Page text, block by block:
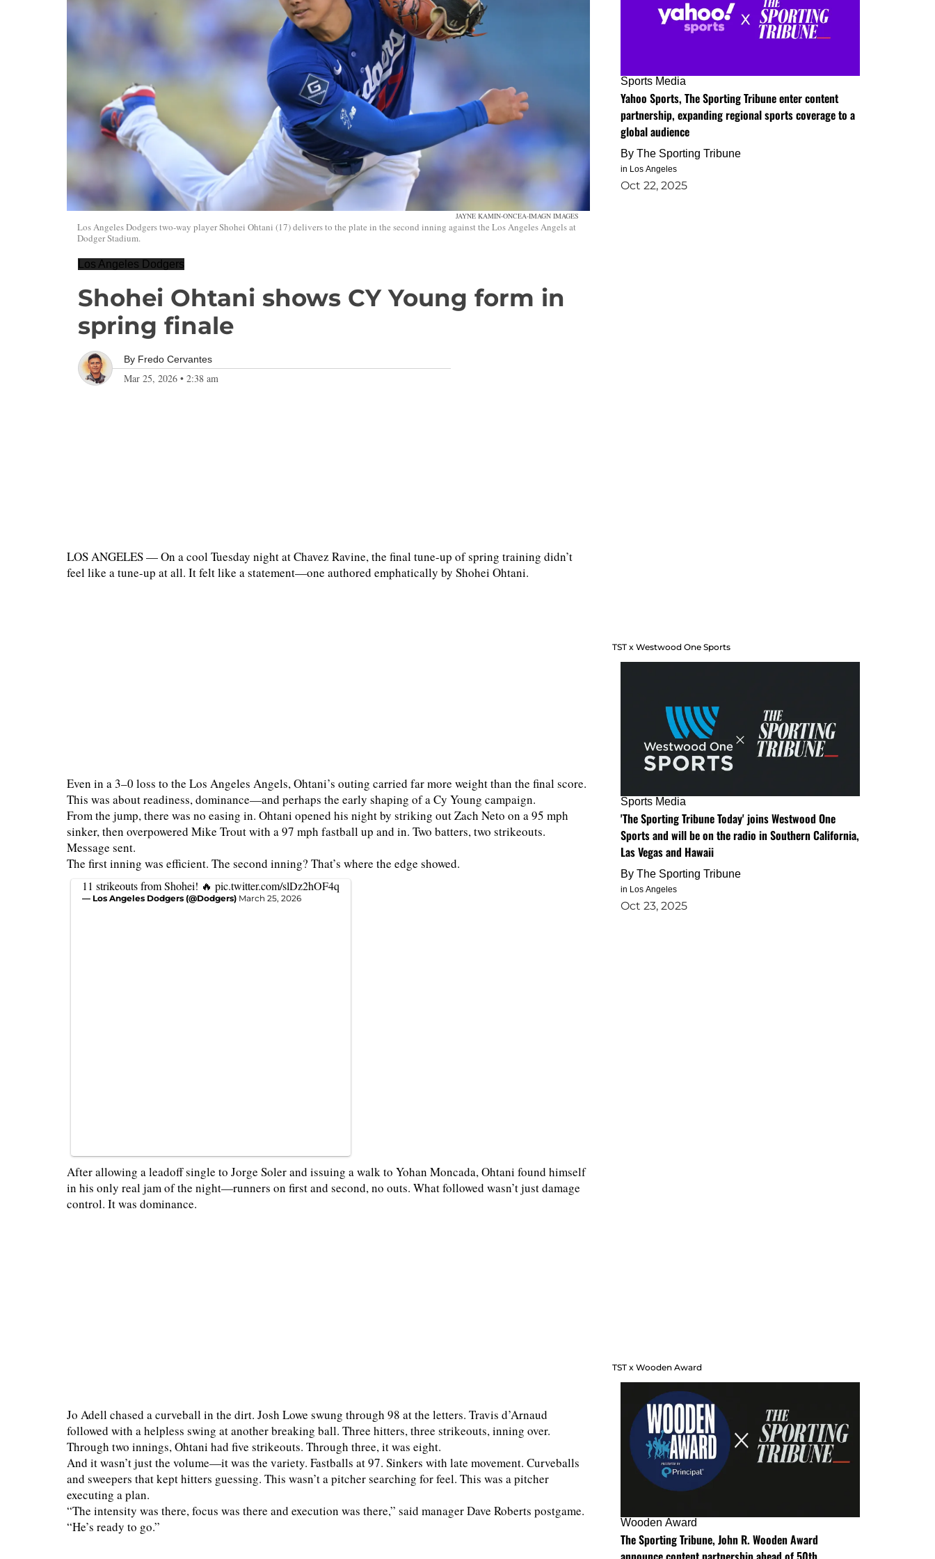
JAYNE KAMIN-ONCEA-IMAGN IMAGES
Los Angeles Dodgers two-way player Shohei Ohtani (17) delivers to the plate in the second inning against the Los Angeles Angels at
Dodger Stadium.
Los Angeles Dodgers
Shohei Ohtani shows CY Young form in
spring finale
By Fredo Cervantes
Mar 25, 2026 • 2:38 am
LOS ANGELES — On a cool Tuesday night at Chavez Ravine, the final tune-up of spring training didn’t
feel like a tune-up at all. It felt like a statement—one authored emphatically by Shohei Ohtani.
Even in a 3–0 loss to the Los Angeles Angels, Ohtani’s outing carried far more weight than the final score.
This was about readiness, dominance—and perhaps the early shaping of a Cy Young campaign.
From the jump, there was no easing in. Ohtani opened his night by striking out Zach Neto on a 95 mph
sinker, then overpowered Mike Trout with a 97 mph fastball up and in. Two batters, two strikeouts.
Message sent.
The first inning was efficient. The second inning? That’s where the edge showed.
11 strikeouts from Shohei! 🔥 pic.twitter.com/slDz2hOF4q
— Los Angeles Dodgers (@Dodgers) March 25, 2026
After allowing a leadoff single to Jorge Soler and issuing a walk to Yohan Moncada, Ohtani found himself
in his only real jam of the night—runners on first and second, no outs. What followed wasn’t just damage
control. It was dominance.
Jo Adell chased a curveball in the dirt. Josh Lowe swung through 98 at the letters. Travis d’Arnaud
followed with a helpless swing at another breaking ball. Three hitters, three strikeouts, inning over.
Through two innings, Ohtani had five strikeouts. Through three, it was eight.
And it wasn’t just the volume—it was the variety. Fastballs at 97. Sinkers with late movement. Curveballs
and sweepers that kept hitters guessing. This wasn’t a pitcher searching for feel. This was a pitcher
executing a plan.
“The intensity was there, focus was there and execution was there,” said manager Dave Roberts postgame.
“He’s ready to go.”
Sports Media
Yahoo Sports, The Sporting Tribune enter content
partnership, expanding regional sports coverage to a
global audience
By The Sporting Tribune
in Los Angeles
Oct 22, 2025
TST x Westwood One Sports
Sports Media
'The Sporting Tribune Today' joins Westwood One
Sports and will be on the radio in Southern California,
Las Vegas and Hawaii
By The Sporting Tribune
in Los Angeles
Oct 23, 2025
TST x Wooden Award
Wooden Award
The Sporting Tribune, John R. Wooden Award